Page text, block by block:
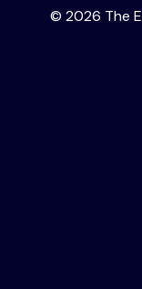
© 2026 The